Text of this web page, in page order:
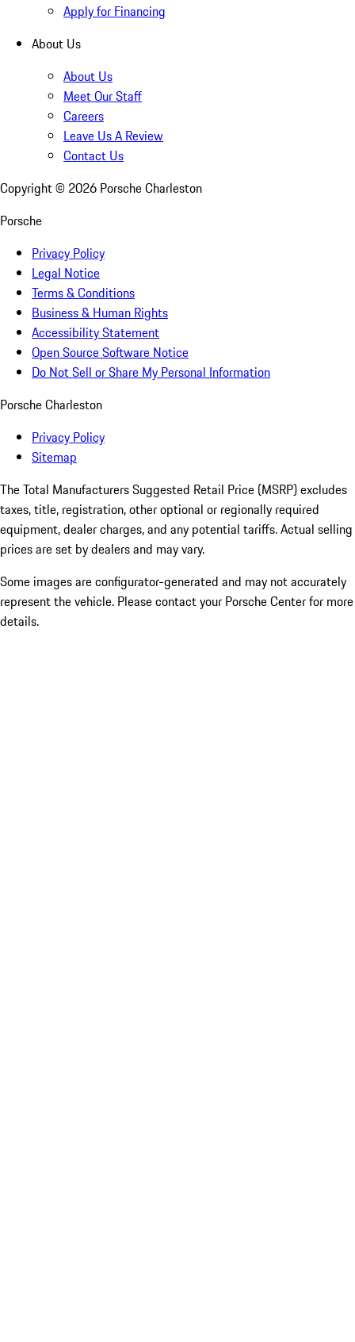
Apply for Financing
About Us
About Us
Meet Our Staff
Careers
Leave Us A Review
Contact Us
Copyright © 2026 Porsche Charleston
Porsche
Privacy Policy
Legal Notice
Terms & Conditions
Business & Human Rights
Accessibility Statement
Open Source Software Notice
Do Not Sell or Share My Personal Information
Porsche Charleston
Privacy Policy
Sitemap
The Total Manufacturers Suggested Retail Price (MSRP) excludes
taxes, title, registration, other optional or regionally required
equipment, dealer charges, and any potential tariffs. Actual selling
prices are set by dealers and may vary.
Some images are configurator-generated and may not accurately
represent the vehicle. Please contact your Porsche Center for more
details.